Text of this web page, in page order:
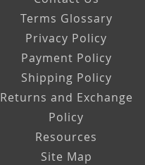
Terms Glossary
Privacy Policy
Payment Policy
Shipping Policy
Returns and Exchange
Policy
Resources
Site Map